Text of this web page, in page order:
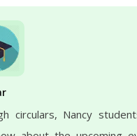
circulars, Nancy